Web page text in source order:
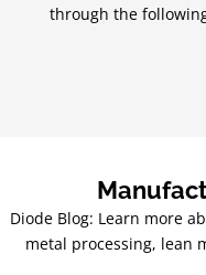
through the
Diode Blog: Learn more
metal processing, lean